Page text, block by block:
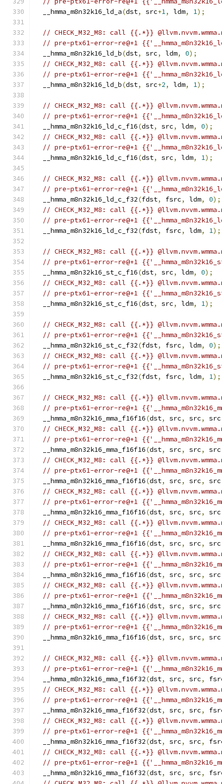
  __hmma_m8n32k16_ld_a
(dst, src+1, ldm, 1);
// CHECK_M32_M8: call {{.*}}
// pre-ptx61-error-re@+1
  __hmma_m8n32k16_ld_b
(dst, src, ldm, 0);
// CHECK_M32_M8: call {{.*}}
// pre-ptx61-error-re@+1
  __hmma_m8n32k16_ld_b
(dst, src+2, ldm, 1);
// CHECK_M32_M8: call {{.*}}
// pre-ptx61-error-re@+1
  __hmma_m8n32k16_ld_c_f16
(dst, src, ldm, 0);
// CHECK_M32_M8: call {{.*}}
// pre-ptx61-error-re@+1
  __hmma_m8n32k16_ld_c_f16
(dst, src, ldm, 1);
// CHECK_M32_M8: call {{.*}}
// pre-ptx61-error-re@+1
  __hmma_m8n32k16_ld_c_f32
(fdst, fsrc, ldm, 0);
// CHECK_M32_M8: call {{.*}}
// pre-ptx61-error-re@+1
  __hmma_m8n32k16_ld_c_f32
(fdst, fsrc, ldm, 1);
// CHECK_M32_M8: call {{.*}}
// pre-ptx61-error-re@+1
  __hmma_m8n32k16_st_c_f16
(dst, src, ldm, 0);
// CHECK_M32_M8: call {{.*}}
// pre-ptx61-error-re@+1
  __hmma_m8n32k16_st_c_f16
(dst, src, ldm, 1);
// CHECK_M32_M8: call {{.*}}
// pre-ptx61-error-re@+1
  __hmma_m8n32k16_st_c_f32
(fdst, fsrc, ldm, 0);
// CHECK_M32_M8: call {{.*}}
// pre-ptx61-error-re@+1
  __hmma_m8n32k16_st_c_f32
(fdst, fsrc, ldm, 1);
// CHECK_M32_M8: call {{.*}}
// pre-ptx61-error-re@+1
  __hmma_m8n32k16_mma_f16f16
(dst, src, src, src
// CHECK_M32_M8: call {{.*}}
// pre-ptx61-error-re@+1
  __hmma_m8n32k16_mma_f16f16
(dst, src, src, src
// CHECK_M32_M8: call {{.*}}
// pre-ptx61-error-re@+1
  __hmma_m8n32k16_mma_f16f16
(dst, src, src, src
// CHECK_M32_M8: call {{.*}}
// pre-ptx61-error-re@+1
  __hmma_m8n32k16_mma_f16f16
(dst, src, src, src
// CHECK_M32_M8: call {{.*}}
// pre-ptx61-error-re@+1
  __hmma_m8n32k16_mma_f16f16
(dst, src, src, src
// CHECK_M32_M8: call {{.*}}
// pre-ptx61-error-re@+1
  __hmma_m8n32k16_mma_f16f16
(dst, src, src, src
// CHECK_M32_M8: call {{.*}}
// pre-ptx61-error-re@+1
  __hmma_m8n32k16_mma_f16f16
(dst, src, src, src
// CHECK_M32_M8: call {{.*}}
// pre-ptx61-error-re@+1
  __hmma_m8n32k16_mma_f16f16
(dst, src, src, src
// CHECK_M32_M8: call {{.*}}
// pre-ptx61-error-re@+1
  __hmma_m8n32k16_mma_f16f32
(dst, src, src,
// CHECK_M32_M8: call {{.*}}
// pre-ptx61-error-re@+1
  __hmma_m8n32k16_mma_f16f32
(dst, src, src,
// CHECK_M32_M8: call {{.*}}
// pre-ptx61-error-re@+1
  __hmma_m8n32k16_mma_f16f32
(dst, src, src,
// CHECK_M32_M8: call {{.*}}
// pre-ptx61-error-re@+1
  __hmma_m8n32k16_mma_f16f32
(dst, src, src,